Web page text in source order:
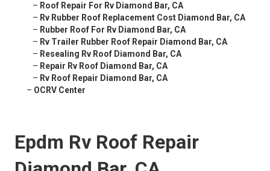
– Roof Repair For Rv Diamond Bar, CA
– Rv Rubber Roof Replacement Cost Diamond Bar, CA
– Rubber Roof For Rv Diamond Bar, CA
– Rv Trailer Rubber Roof Repair Diamond Bar, CA
– Resealing Rv Roof Diamond Bar, CA
– Repair Rv Roof Diamond Bar, CA
– Rv Roof Repair Diamond Bar, CA
– OCRV Center
Epdm Rv Roof Repair